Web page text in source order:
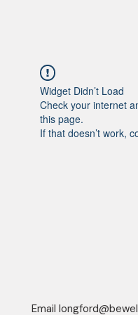
Widget Didn’t Load
Check your internet
this page.
If that doesn’t work,
Email